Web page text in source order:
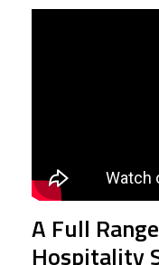
A Full
Hospitality